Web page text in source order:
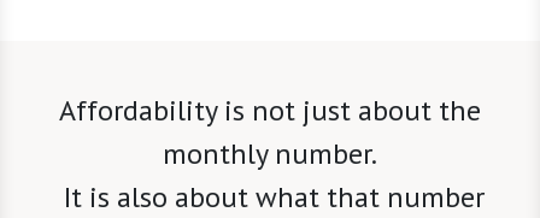
Affordability is not just about the
monthly number.
It is also about what that number